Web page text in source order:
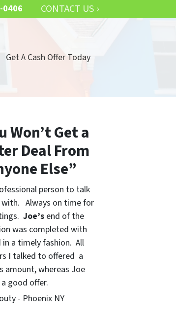
0406 CONTACT US ›
Get A Cash Offer Today
Won’t Get a
Deal From
Else”
person to talk
with. Always on time for
Joe’send of the
was completed with
in a timely fashion. All
I talked to offered a
amount, whereas Joe
good offer.
- Phoenix NY